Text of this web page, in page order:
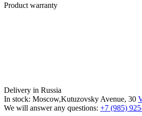
Product warranty
Delivery in Russia
In stock: Moscow,Kutuzovsky Avenue, 30
We will answer any questions: +7 (985)